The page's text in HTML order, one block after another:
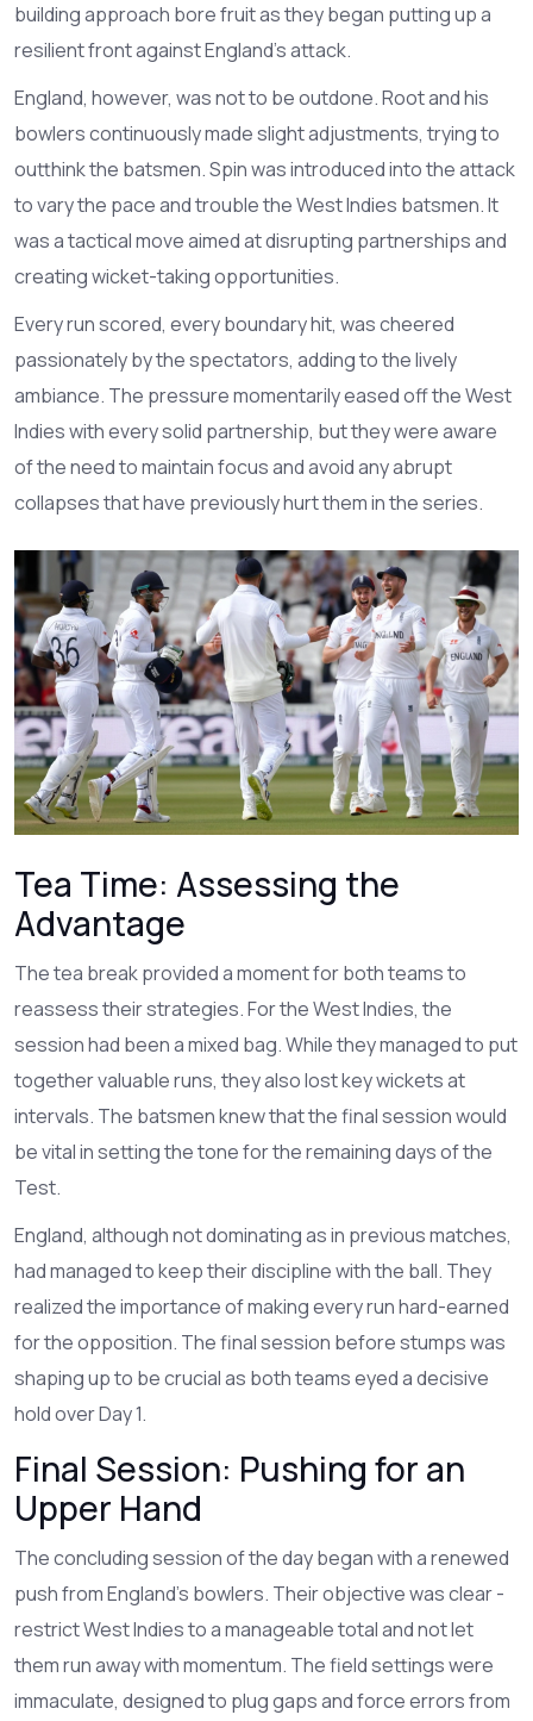
building approach bore fruit as they began putting up a
resilient front against England’s attack.
England, however, was not to be outdone. Root and his
bowlers continuously made slight adjustments, trying to
outthink the batsmen. Spin was introduced into the attack
to vary the pace and trouble the West Indies batsmen. It
was a tactical move aimed at disrupting partnerships and
creating wicket-taking opportunities.
Every run scored, every boundary hit, was cheered
passionately by the spectators, adding to the lively
ambiance. The pressure momentarily eased off the West
Indies with every solid partnership, but they were aware
of the need to maintain focus and avoid any abrupt
collapses that have previously hurt them in the series.
Tea Time: Assessing the
Advantage
The tea break provided a moment for both teams to
reassess their strategies. For the West Indies, the
session had been a mixed bag. While they managed to put
together valuable runs, they also lost key wickets at
intervals. The batsmen knew that the final session would
be vital in setting the tone for the remaining days of the
Test.
England, although not dominating as in previous matches,
had managed to keep their discipline with the ball. They
realized the importance of making every run hard-earned
for the opposition. The final session before stumps was
shaping up to be crucial as both teams eyed a decisive
hold over Day 1.
Final Session: Pushing for an
Upper Hand
The concluding session of the day began with a renewed
push from England’s bowlers. Their objective was clear -
restrict West Indies to a manageable total and not let
them run away with momentum. The field settings were
immaculate, designed to plug gaps and force errors from